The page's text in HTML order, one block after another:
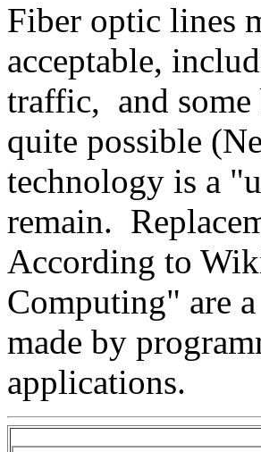
Fiber optic lines
acceptable,
traffic, and some
quite possible
technology is a
remain.
According to
Computing" are
made by
applications.